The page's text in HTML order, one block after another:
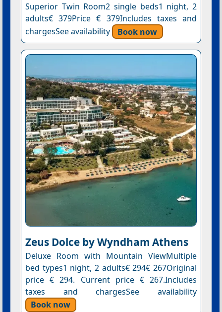
Superior Twin Room2 single beds1 night, 2
adults€ 379Price € 379Includes taxes and
chargesSee availability
Book now
Zeus Dolce by Wyndham Athens
Deluxe Room with Mountain ViewMultiple
bed types1 night, 2 adults€ 294€ 267Original
price € 294. Current price € 267.Includes
taxes and chargesSee availability
Book now